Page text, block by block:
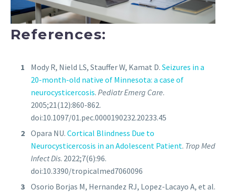
References:
Mody R, Nield LS, Stauffer W, Kamat D. Seizures in a
20-month-old native of Minnesota: a case of
neurocysticercosis. Pediatr Emerg Care.
2005;21(12):860-862.
doi:10.1097/01.pec.0000190232.20233.45
Opara NU. Cortical Blindness Due to
Neurocysticercosis in an Adolescent Patient. Trop Med
Infect Dis. 2022;7(6):96.
doi:10.3390/tropicalmed7060096
Osorio Borjas M, Hernandez RJ, Lopez-Lacayo A, et al.